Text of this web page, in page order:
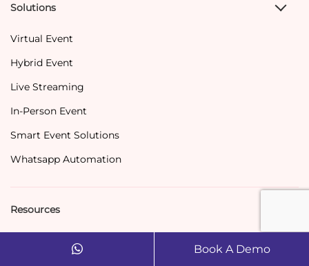
Solutions
Virtual Event
Hybrid Event
Live Streaming
In-Person Event
Smart Event Solutions
Whatsapp Automation
Resources
Book A Demo